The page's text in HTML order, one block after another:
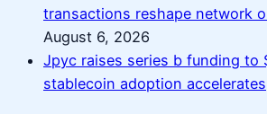
transactions reshape network
August 6, 2026
Jpyc raises series b funding to
stablecoin adoption accelerates